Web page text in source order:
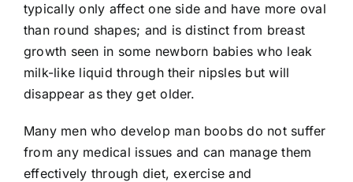
typically only affect one side and have more oval
than round shapes; and is distinct from breast
growth seen in some newborn babies who leak
milk-like liquid through their nipsles but will
disappear as they get older.
Many men who develop man boobs do not suffer
from any medical issues and can manage them
effectively through diet, exercise and